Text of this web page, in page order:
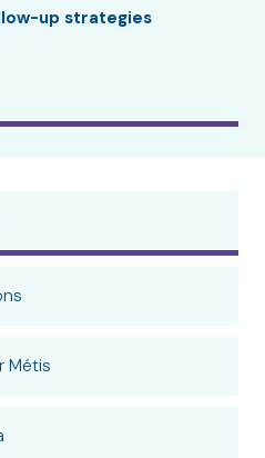
up strategies
Métis